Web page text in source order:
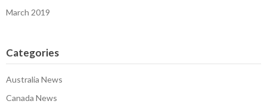
March 2019
Categories
Australia News
Canada News